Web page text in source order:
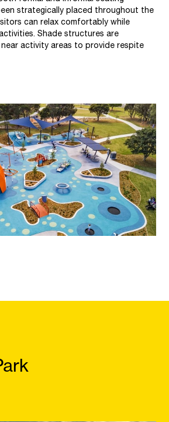
strategically placed throughout the
can relax comfortably while
Shade structures are
activity areas to provide respite